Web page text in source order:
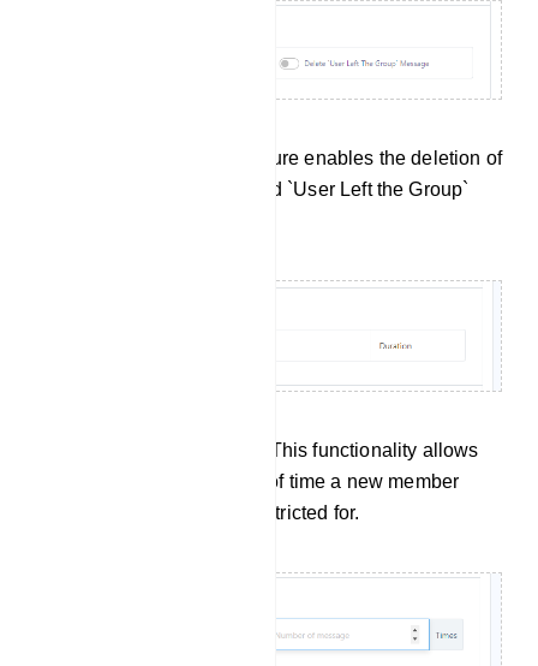
Service Message: This feature enables the deletion of
`User Joined the Group` and `User Left the Group`
New Members Restriction: This functionality allows
you to specify the duration of time a new member
joining the group will be restricted for.